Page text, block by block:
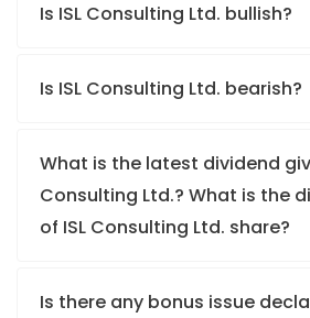
Is ISL Consulting Ltd. bullish?
Is ISL Consulting Ltd. bearish?
What is the latest dividend
Consulting Ltd.? What is the
of ISL Consulting Ltd. share?
Is there any bonus issue